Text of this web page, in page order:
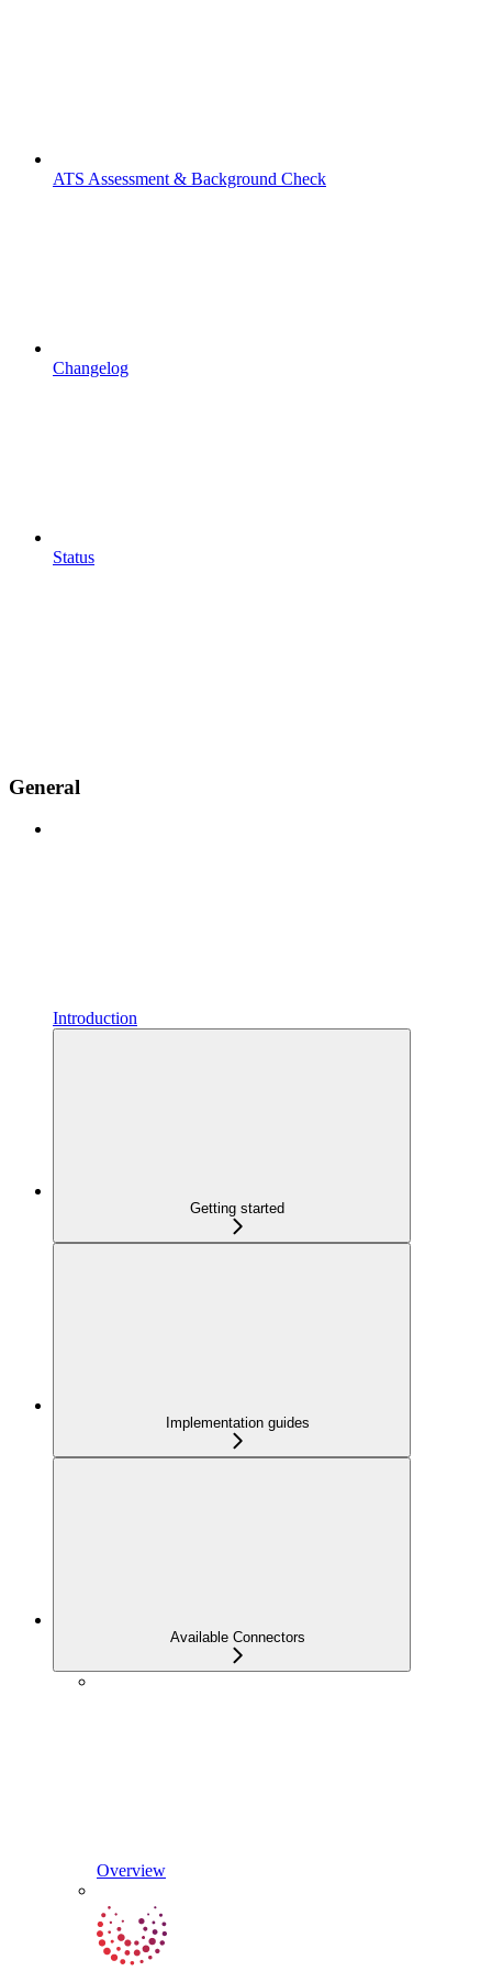
ATS Assessment & Background Check
Changelog
Status
General
Introduction
Getting started
Implementation guides
Available Connectors
Overview